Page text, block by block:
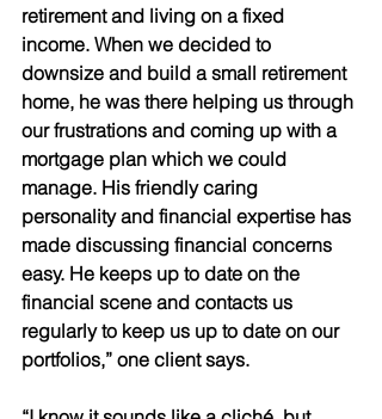
retirement and living on a fixed
income. When we decided to
downsize and build a small retirement
home, he was there helping us through
our frustrations and coming up with a
mortgage plan which we could
manage. His friendly caring
personality and financial expertise has
made discussing financial concerns
easy. He keeps up to date on the
financial scene and contacts us
regularly to keep us up to date on our
portfolios,” one client says.